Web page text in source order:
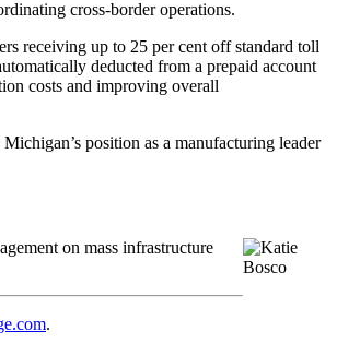
cross-border operations.
receiving up to 25 per cent off standard toll
deducted from a prepaid account
costs and improving overall
position as a manufacturing leader
on mass infrastructure
.